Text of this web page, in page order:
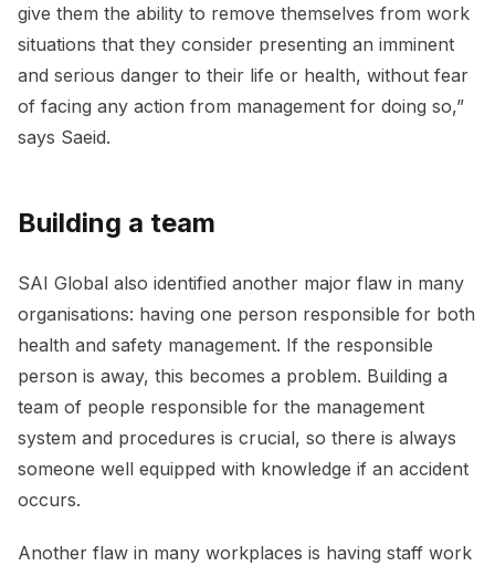
give them the ability to remove themselves from work
situations that they consider presenting an imminent
and serious danger to their life or health, without fear
of facing any action from management for doing so,”
says Saeid.
Building a team
SAI Global also identified another major flaw in many
organisations: having one person responsible for both
health and safety management. If the responsible
person is away, this becomes a problem. Building a
team of people responsible for the management
system and procedures is crucial, so there is always
someone well equipped with knowledge if an accident
occurs.
Another flaw in many workplaces is having staff work